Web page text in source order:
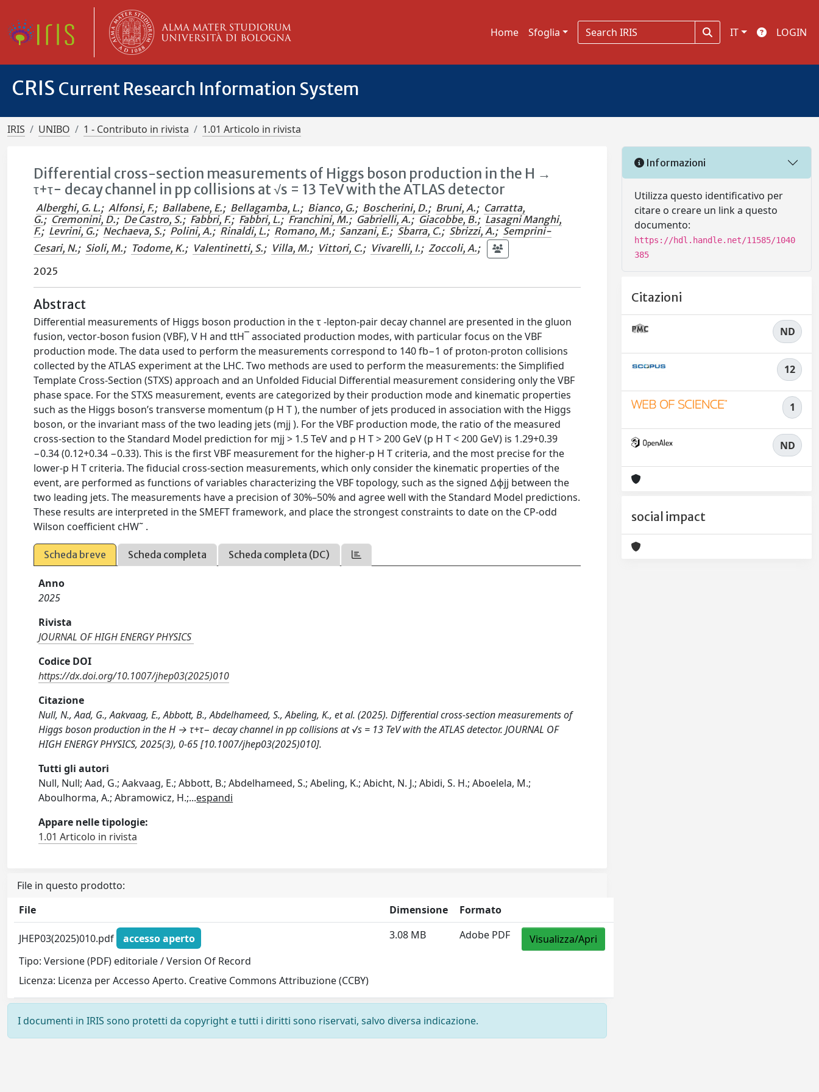
Home Sfoglia IT LOGIN
CRIS Current Research Information System
IRIS UNIBO 1 - Contributo in rivista 1.01 Articolo in rivista
Differential cross-section measurements of Higgs boson production in the H →
τ+τ− decay channel in pp collisions at √s = 13 TeV with the ATLAS detector
Alberghi, G. L.; Alfonsi, F.; Ballabene, E.; Bellagamba, L.; Bianco, G.; Boscherini, D.; Bruni, A.; Carratta,
G.; Cremonini, D.; De Castro, S.; Fabbri, F.; Fabbri, L.; Franchini, M.; Gabrielli, A.; Giacobbe, B.; Lasagni Manghi,
F.; Levrini, G.; Nechaeva, S.; Polini, A.; Rinaldi, L.; Romano, M.; Sanzani, E.; Sbarra, C.; Sbrizzi, A.; Semprini-
Cesari, N.; Sioli, M.; Todome, K.; Valentinetti, S.; Villa, M.; Vittori, C.; Vivarelli, I.; Zoccoli, A.;
2025
Abstract
Differential measurements of Higgs boson production in the τ -lepton-pair decay channel are presented in the gluon
fusion, vector-boson fusion (VBF), V H and ttH¯ associated production modes, with particular focus on the VBF
production mode. The data used to perform the measurements correspond to 140 fb−1 of proton-proton collisions
collected by the ATLAS experiment at the LHC. Two methods are used to perform the measurements: the Simplified
Template Cross-Section (STXS) approach and an Unfolded Fiducial Differential measurement considering only the VBF
phase space. For the STXS measurement, events are categorized by their production mode and kinematic properties
such as the Higgs boson’s transverse momentum (p H T ), the number of jets produced in association with the Higgs
boson, or the invariant mass of the two leading jets (mjj ). For the VBF production mode, the ratio of the measured
cross-section to the Standard Model prediction for mjj > 1.5 TeV and p H T > 200 GeV (p H T < 200 GeV) is 1.29+0.39
−0.34 (0.12+0.34 −0.33). This is the first VBF measurement for the higher-p H T criteria, and the most precise for the
lower-p H T criteria. The fiducial cross-section measurements, which only consider the kinematic properties of the
event, are performed as functions of variables characterizing the VBF topology, such as the signed ∆ϕjj between the
two leading jets. The measurements have a precision of 30%–50% and agree well with the Standard Model predictions.
These results are interpreted in the SMEFT framework, and place the strongest constraints to date on the CP-odd
Wilson coefficient cHW˜ .
Scheda breve Scheda completa Scheda completa (DC)
Anno
2025
Rivista
JOURNAL OF HIGH ENERGY PHYSICS
Codice DOI
https://dx.doi.org/10.1007/jhep03(2025)010
Citazione
Null, N., Aad, G., Aakvaag, E., Abbott, B., Abdelhameed, S., Abeling, K., et al. (2025). Differential cross-section measurements of
Higgs boson production in the H → τ+τ− decay channel in pp collisions at √s = 13 TeV with the ATLAS detector. JOURNAL OF
HIGH ENERGY PHYSICS, 2025(3), 0-65 [10.1007/jhep03(2025)010].
Tutti gli autori
Null, Null; Aad, G.; Aakvaag, E.; Abbott, B.; Abdelhameed, S.; Abeling, K.; Abicht, N. J.; Abidi, S. H.; Aboelela, M.;
Aboulhorma, A.; Abramowicz, H.;...espandi
Appare nelle tipologie:
1.01 Articolo in rivista
File in questo prodotto:
File
Dimensione Formato
JHEP03(2025)010.pdf
accesso aperto
Tipo: Versione (PDF) editoriale / Version Of Record
Licenza: Licenza per Accesso Aperto. Creative Commons Attribuzione (CCBY)
3.08 MB Adobe PDF Visualizza/Apri
I documenti in IRIS sono protetti da copyright e tutti i diritti sono riservati, salvo diversa indicazione.
Informazioni
Utilizza questo identificativo per
citare o creare un link a questo
documento:
https://hdl.handle.net/11585/1040
385
Citazioni
ND
12
1
ND
social impact